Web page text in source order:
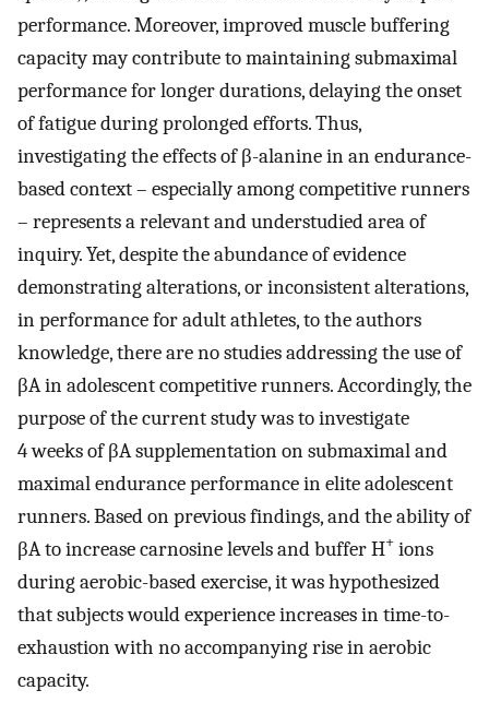
performance. Moreover, improved muscle buffering
capacity may contribute to maintaining submaximal
performance for longer durations, delaying the onset
of fatigue during prolonged efforts. Thus,
investigating the effects of β-alanine in an endurance-
based context – especially among competitive runners
– represents a relevant and understudied area of
inquiry. Yet, despite the abundance of evidence
demonstrating alterations, or inconsistent alterations,
in performance for adult athletes, to the authors
knowledge, there are no studies addressing the use of
βA in adolescent competitive runners. Accordingly, the
purpose of the current study was to investigate
4 weeks of βA supplementation on submaximal and
maximal endurance performance in elite adolescent
runners. Based on previous findings, and the ability of
βA to increase carnosine levels and buffer H+ ions
during aerobic-based exercise, it was hypothesized
that subjects would experience increases in time-to-
exhaustion with no accompanying rise in aerobic
capacity.